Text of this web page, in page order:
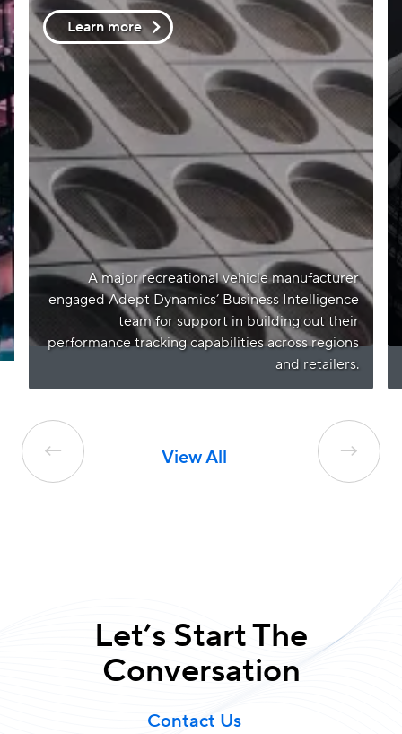
Learn more
about
Major
Recreational
Autosport
Company
A major recreational vehicle manufacturer
engaged Adept Dynamics’ Business Intelligence
team for support in building out their
performance tracking capabilities across regions
and retailers.
View All
← →
Let’s Start The
Conversation
Contact Us